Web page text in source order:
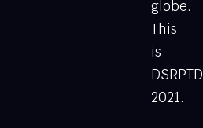
globe.
This
is
DSRPTD
2021.